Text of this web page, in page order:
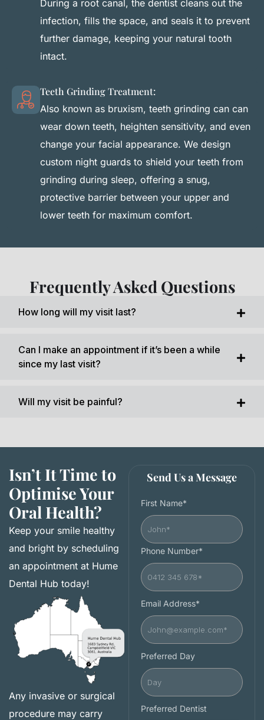
During a root canal, the dentist cleans out the
infection, fills the space, and seals it to prevent
further damage, keeping your natural tooth
intact.
Teeth Grinding Treatment:
Also known as bruxism, teeth grinding can can
wear down teeth, heighten sensitivity, and even
change your facial appearance. We design
custom night guards to shield your teeth from
grinding during sleep, offering a snug,
protective barrier between your upper and
lower teeth for maximum comfort.
Frequently Asked Questions
How long will my visit last?
Can I make an appointment if it’s been a while
since my last visit?
Will my visit be painful?
Isn’t It Time to
Optimise Your
Oral Health?
Keep your smile healthy
and bright by scheduling
an appointment at Hume
Dental Hub today!
Any invasive or surgical
procedure may carry
Send Us a Message
First Name*
Phone Number*
Email Address*
Preferred Day
Preferred Dentist